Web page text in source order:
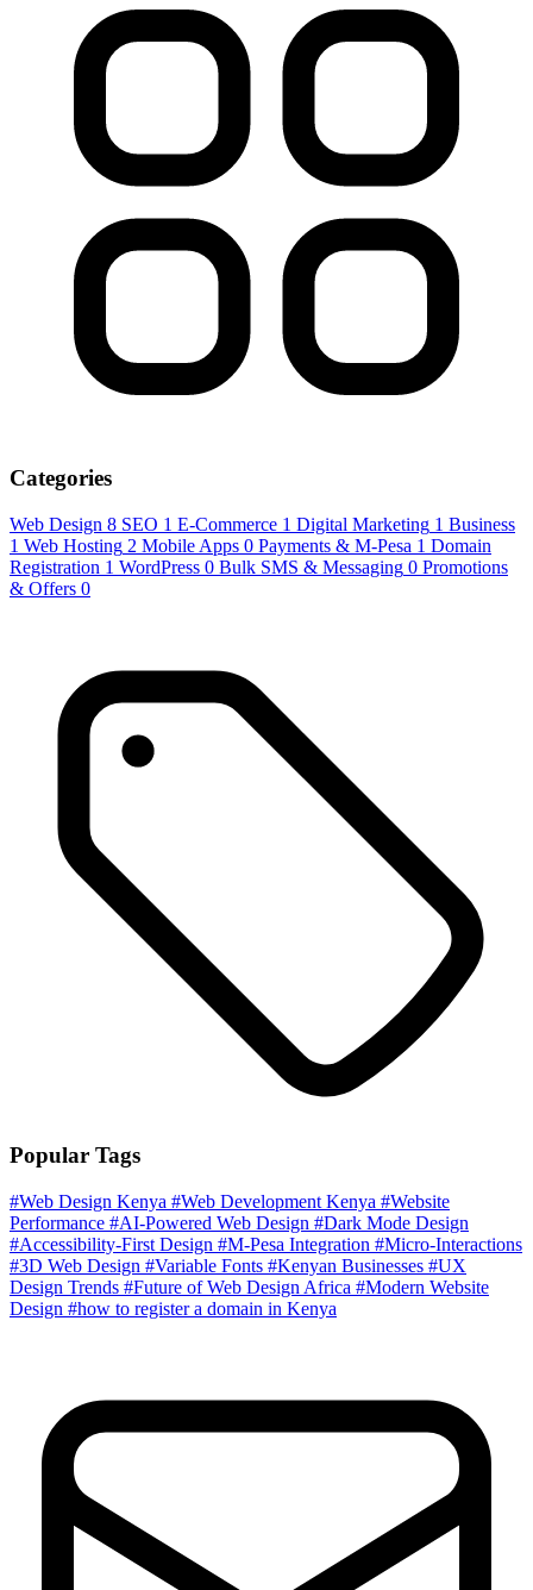
Categories
Web Design 8 SEO 1 E-Commerce 1 Digital Marketing 1 Business
1 Web Hosting 2 Mobile Apps 0 Payments & M-Pesa 1 Domain
Registration 1 WordPress 0 Bulk SMS & Messaging 0 Promotions
& Offers 0
Popular Tags
#Web Design Kenya #Web Development Kenya #Website
Performance #AI-Powered Web Design #Dark Mode Design
#Accessibility-First Design #M-Pesa Integration #Micro-Interactions
#3D Web Design #Variable Fonts #Kenyan Businesses #UX
Design Trends #Future of Web Design Africa #Modern Website
Design #how to register a domain in Kenya